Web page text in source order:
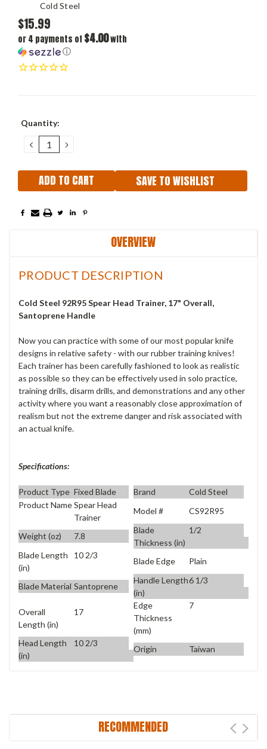
Cold Steel
$15.99
or 4 payments of $4.00with
ⓘ
Current
Quantity:
DECREASE
QUANTITY:
INCREASE
QUANTITY:
SAVE TO WISHLIST
OVERVIEW
PRODUCT DESCRIPTION
Cold Steel 92R95 Spear Head Trainer, 17" Overall,
Santoprene Handle
Now you can practice with some of our most popular knife
designs in relative safety - with our rubber training knives!
Each trainer has been carefully fashioned to look as realistic
as possible so they can be effectively used in solo practice,
training drills, disarm drills, and demonstrations and any other
activity where you want a reasonably close approximation of
realism but not the extreme danger and risk associated with
an actual knife.
Specifications:
Product Type Fixed Blade Brand
Cold Steel
Product NameSpear Head
Trainer
Model # CS92R95
Weight (oz) 7.8
Blade
Thickness (in)
1/2
Blade Length
(in)
10 2/3
Blade Edge Plain
Blade Material Santoprene
Handle Length
(in)
6 1/3
Overall
Length (in)
17
Edge
Thickness
(mm)
7
Head Length
(in)
10 2/3
Origin Taiwan
RECOMMENDED